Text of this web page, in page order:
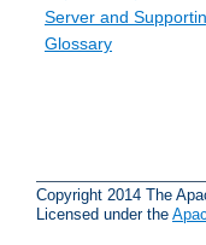
Server and
Glossary
Copyright 2014 The
Licensed under the